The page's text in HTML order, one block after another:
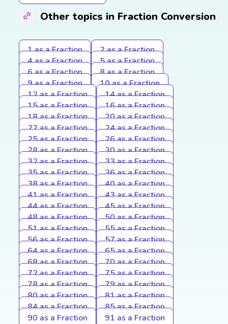
Other topics in Fraction Conversion
1 as a Fraction
2 as a Fraction
4 as a Fraction
5 as a Fraction
6 as a Fraction
8 as a Fraction
9 as a Fraction
10 as a Fraction
12 as a Fraction
14 as a Fraction
15 as a Fraction
16 as a Fraction
18 as a Fraction
20 as a Fraction
22 as a Fraction
24 as a Fraction
25 as a Fraction
26 as a Fraction
28 as a Fraction
30 as a Fraction
32 as a Fraction
33 as a Fraction
35 as a Fraction
36 as a Fraction
38 as a Fraction
40 as a Fraction
41 as a Fraction
43 as a Fraction
44 as a Fraction
45 as a Fraction
48 as a Fraction
50 as a Fraction
51 as a Fraction
55 as a Fraction
56 as a Fraction
57 as a Fraction
64 as a Fraction
65 as a Fraction
68 as a Fraction
70 as a Fraction
72 as a Fraction
75 as a Fraction
78 as a Fraction
79 as a Fraction
80 as a Fraction
81 as a Fraction
84 as a Fraction
85 as a Fraction
90 as a Fraction
91 as a Fraction